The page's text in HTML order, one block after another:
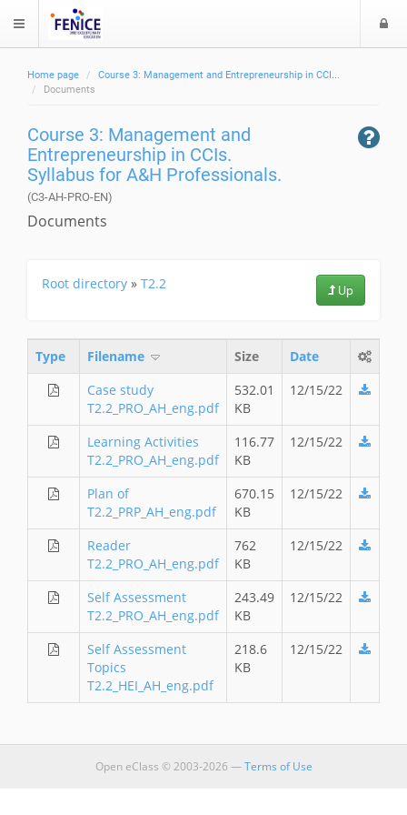
Home page
Course 3: Management and Entrepreneurship in CCI...
Documents
Course 3: Management and
Entrepreneurship in CCIs.
Syllabus for A&H Professionals.
(C3-AH-PRO-EN)
Documents
Up
Root directory » T2.2
Type Filename Size
Date
Case study
T2.2_PRO_AH_eng.pdf
532.01
KB
12/15/22
Learning Activities
T2.2_PRO_AH_eng.pdf
116.77
KB
12/15/22
Plan of
T2.2_PRP_AH_eng.pdf
670.15
KB
12/15/22
Reader
T2.2_PRO_AH_eng.pdf
762
KB
12/15/22
Self Assessment
T2.2_PRO_AH_eng.pdf
243.49
KB
12/15/22
Self Assessment
Topics
T2.2_HEI_AH_eng.pdf
218.6
KB
12/15/22
Open eClass © 2003-2026 —Terms of Use